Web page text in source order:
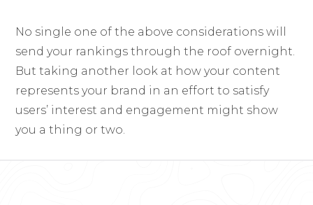
No single one of the above considerations will
send your rankings through the roof overnight.
But taking another look at how your content
represents your brand in an effort to satisfy
users’ interest and engagement might show
you a thing or two.